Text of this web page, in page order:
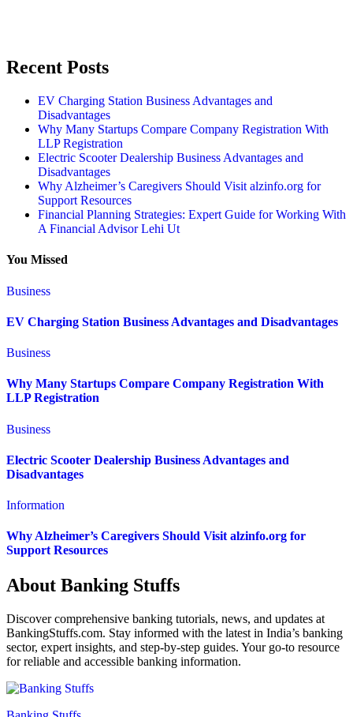
Recent Posts
EV Charging Station Business Advantages and
Disadvantages
Why Many Startups Compare Company Registration With
LLP Registration
Electric Scooter Dealership Business Advantages and
Disadvantages
Why Alzheimer’s Caregivers Should Visit alzinfo.org for
Support Resources
Financial Planning Strategies: Expert Guide for Working With
A Financial Advisor Lehi Ut
You Missed
Business
EV Charging Station Business Advantages and Disadvantages
Business
Why Many Startups Compare Company Registration With
LLP Registration
Business
Electric Scooter Dealership Business Advantages and
Disadvantages
Information
Why Alzheimer’s Caregivers Should Visit alzinfo.org for
Support Resources
About Banking Stuffs
Discover comprehensive banking tutorials, news, and updates at
BankingStuffs.com. Stay informed with the latest in India’s banking
sector, expert insights, and step-by-step guides. Your go-to resource
for reliable and accessible banking information.